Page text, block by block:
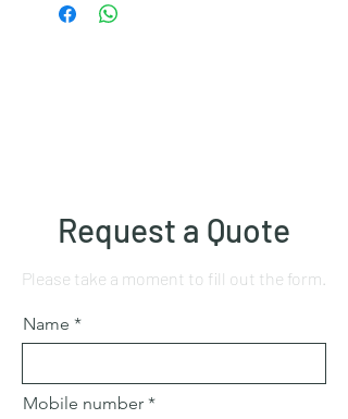
Request a Quote
Please take a moment to fill out the form.
Name
Mobile number